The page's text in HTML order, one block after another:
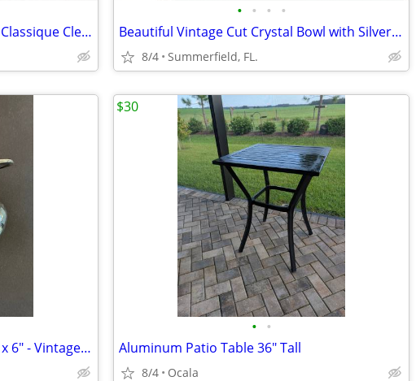
11 Arcoroc France Mid Century Classique Clear ARTIC Glasses $36.00
• • • •
Beautiful Vintage Cut Crystal Bowl with Silver Plated Banded Rim
8/4 Summerfield, FL.
SILVER Old English by POOLE 6" x 6" - Vintage 1920s
• •
Aluminum Patio Table 36" Tall
8/4 Ocala
$30